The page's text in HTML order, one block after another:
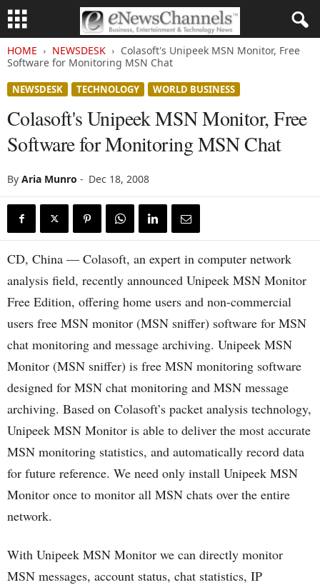
HOME NEWSDESK
Colasoft's Unipeek MSN Monitor, Free
Software for Monitoring MSN Chat
NEWSDESK TECHNOLOGY WORLD BUSINESS
Colasoft's Unipeek MSN Monitor, Free
Software for Monitoring MSN Chat
By Aria Munro - Dec 18, 2008
CD, China — Colasoft, an expert in computer network
analysis field, recently announced Unipeek MSN Monitor
Free Edition, offering home users and non-commercial
users free MSN monitor (MSN sniffer) software for MSN
chat monitoring and message archiving. Unipeek MSN
Monitor (MSN sniffer) is free MSN monitoring software
designed for MSN chat monitoring and MSN message
archiving. Based on Colasoft’s packet analysis technology,
Unipeek MSN Monitor is able to deliver the most accurate
MSN monitoring statistics, and automatically record data
for future reference. We need only install Unipeek MSN
Monitor once to monitor all MSN chats over the entire
network.
With Unipeek MSN Monitor we can directly monitor
MSN messages, account status, chat statistics, IP